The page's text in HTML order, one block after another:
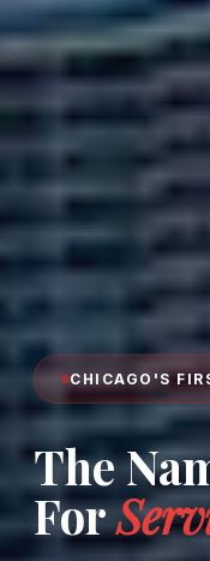
CHICAGO'S
The
For